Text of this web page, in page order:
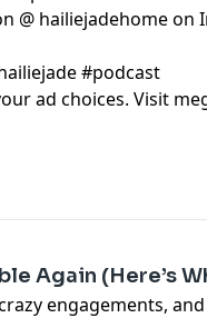
@ hailiejadehome on
#podcast
ad choices. Visit
Again (Here’s
engagements,